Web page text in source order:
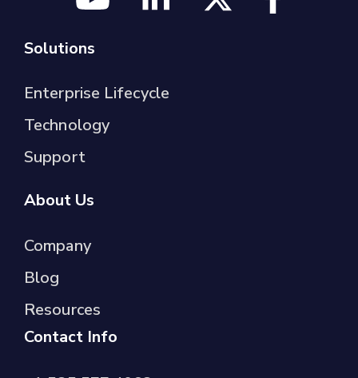
Solutions
Enterprise Lifecycle
Technology
Support
About Us
Company
Blog
Resources
Contact Info